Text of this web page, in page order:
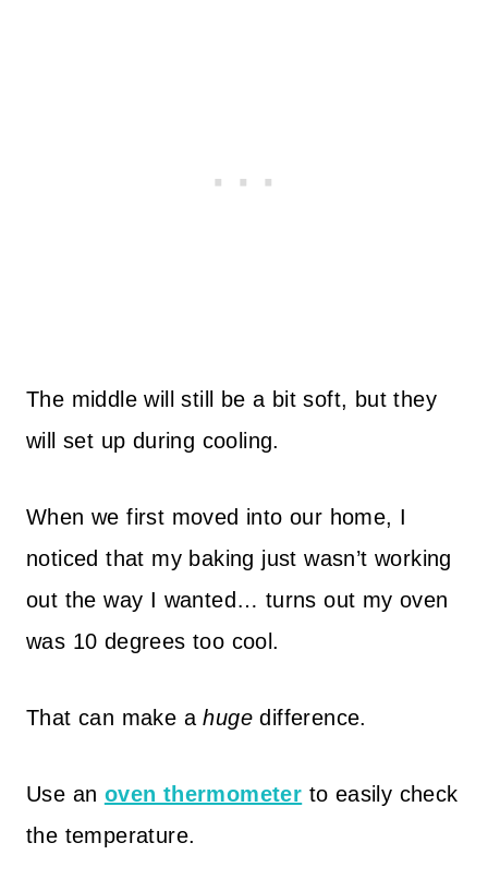
The middle will still be a bit soft, but they
will set up during cooling.
When we first moved into our home, I
noticed that my baking just wasn’t working
out the way I wanted… turns out my oven
was 10 degrees too cool.
That can make ahugedifference.
Use an oven thermometer to easily check
the temperature.